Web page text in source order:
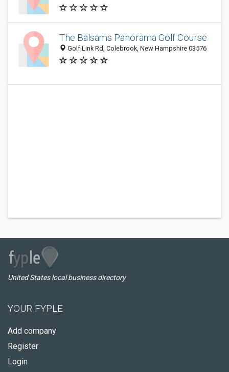
The Balsams Panorama Golf Course
Golf Link Rd, Colebrook, New Hampshire 03576
United States local business directory
YOUR FYPLE
Add company
Register
Login